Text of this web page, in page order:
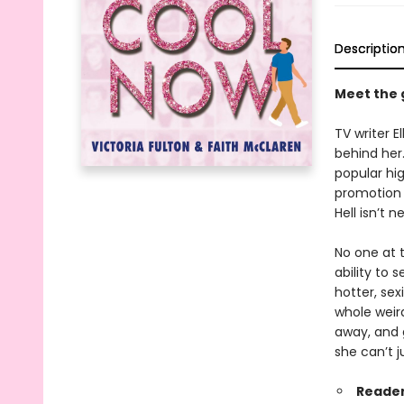
Meet the
TV writer
behind
popular
promotion
Hell isn’t
No one at
ability to
hotter,
whole
away, and
she can’t